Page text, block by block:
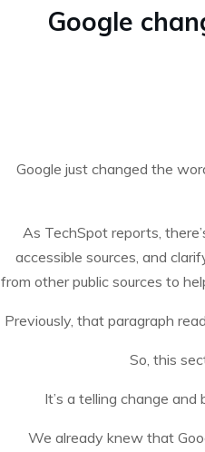
Google
Google just changed the
As TechSpot reports,
accessible sources, and
from other public sources to
Previously, that paragraph
So, this
It’s a telling change
We already knew that